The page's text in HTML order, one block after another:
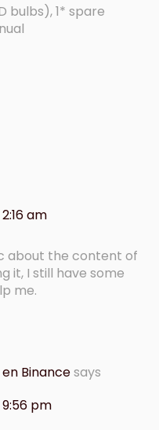
bulbs), 1* spare
am
about the content of
it, I still have some
me.
Binancesays
pm